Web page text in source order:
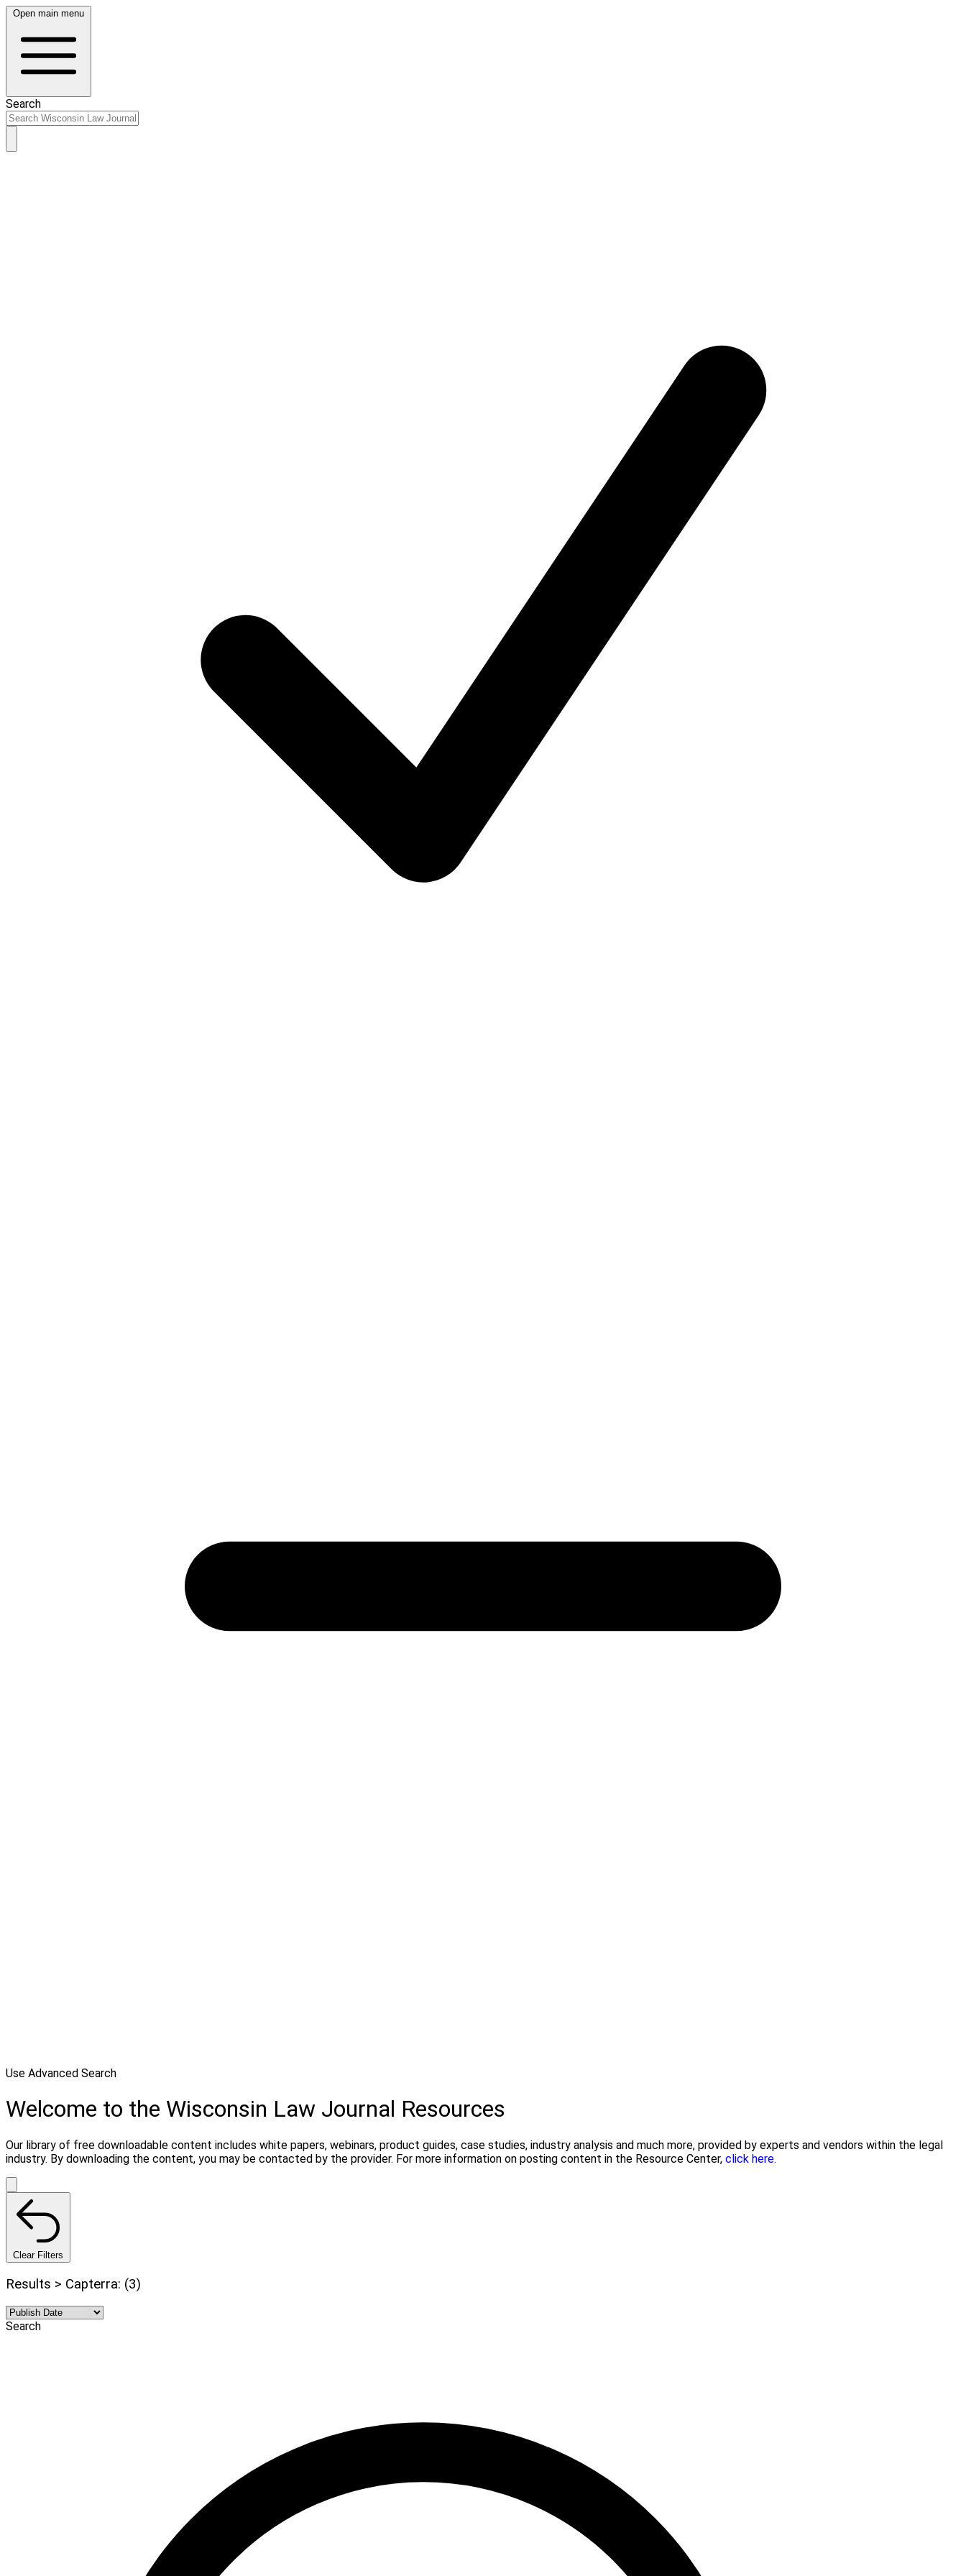
Open main menu
Search
Use Advanced Search
Welcome to the Wisconsin Law Journal Resources
Our library of free downloadable content includes white papers, webinars, product guides, case studies, industry analysis and much more, provided by experts and vendors within the legal
industry. By downloading the content, you may be contacted by the provider. For more information on posting content in the Resource Center, click here.
Clear Filters
Results > Capterra: (3)
Search